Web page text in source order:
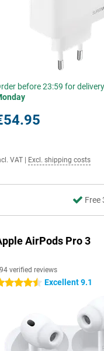
before 23:59 for
VAT Excl. shipping costs
Free
AirPods Pro 3
verified reviews
stars Excellent 9.1